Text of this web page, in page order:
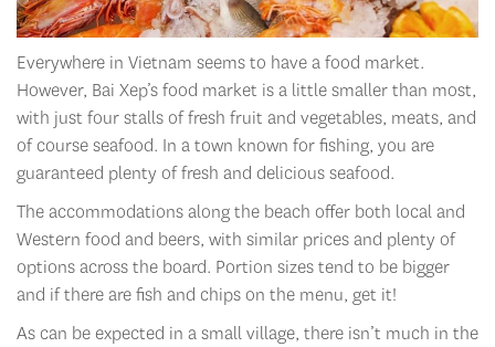
Everywhere in Vietnam seems to have a food market.
However, Bai Xep’s food market is a little smaller than most,
with just four stalls of fresh fruit and vegetables, meats, and
of course seafood. In a town known for fishing, you are
guaranteed plenty of fresh and delicious seafood.
The accommodations along the beach offer both local and
Western food and beers, with similar prices and plenty of
options across the board. Portion sizes tend to be bigger
and if there are fish and chips on the menu, get it!
As can be expected in a small village, there isn’t much in the